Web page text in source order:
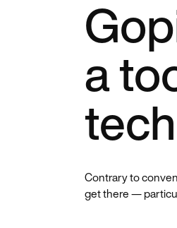
a
Contrary to
get there —